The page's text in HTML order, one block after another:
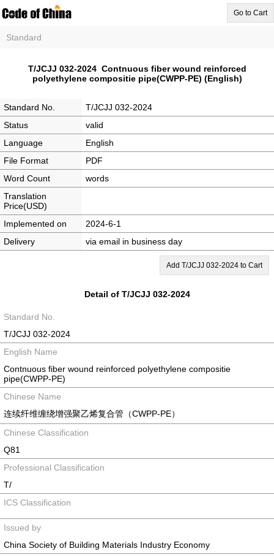
Go to Cart
Standard
T/JCJJ 032-2024 Contnuous fiber wound reinforced
polyethylene compositie pipe(CWPP-PE) (English)
Standard No.
T/JCJJ 032-2024
Status
valid
Language
English
File Format
PDF
Word Count
words
Translation
Price(USD)
Implemented on
2024-6-1
Delivery
via email in business day
Add T/JCJJ 032-2024 to Cart
Detail of T/JCJJ 032-2024
Standard No.
T/JCJJ 032-2024
English Name
Contnuous fiber wound reinforced polyethylene compositie
pipe(CWPP-PE)
Chinese Name
连续纤维缠绕增强聚乙烯复合管（CWPP-PE）
Chinese Classification
Q81
Professional Classification
T/
ICS Classification
Issued by
‌China Society of Building Materials Industry Economy